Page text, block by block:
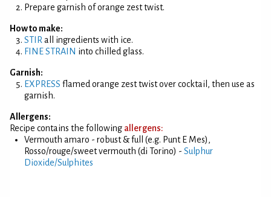
Prepare garnish of orange zest twist.
How to make:
STIR all ingredients with ice.
FINE STRAIN into chilled glass.
Garnish:
EXPRESS flamed orange zest twist over cocktail, then use as
garnish.
Allergens:
Recipe contains the following allergens:
Vermouth amaro - robust & full (e.g. Punt E Mes),
Rosso/rouge/sweet vermouth (di Torino) - Sulphur
Dioxide/Sulphites